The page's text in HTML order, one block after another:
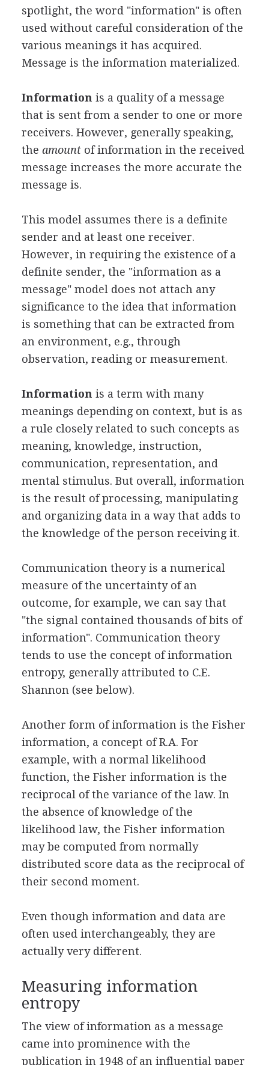
spotlight, the word "information" is often
used without careful consideration of the
various meanings it has acquired.
Message is the information materialized.
Information is a quality of a message
that is sent from a sender to one or more
receivers. However, generally speaking,
the amountof information in the received
message increases the more accurate the
message is.
This model assumes there is a definite
sender and at least one receiver.
However, in requiring the existence of a
definite sender, the "information as a
message" model does not attach any
significance to the idea that information
is something that can be extracted from
an environment, e.g., through
observation, reading or measurement.
Information is a term with many
meanings depending on context, but is as
a rule closely related to such concepts as
meaning, knowledge, instruction,
communication, representation, and
mental stimulus. But overall, information
is the result of processing, manipulating
and organizing data in a way that adds to
the knowledge of the person receiving it.
Communication theory is a numerical
measure of the uncertainty of an
outcome, for example, we can say that
"the signal contained thousands of bits of
information". Communication theory
tends to use the concept of information
entropy, generally attributed to C.E.
Shannon (see below).
Another form of information is the Fisher
information, a concept of R.A. For
example, with a normal likelihood
function, the Fisher information is the
reciprocal of the variance of the law. In
the absence of knowledge of the
likelihood law, the Fisher information
may be computed from normally
distributed score data as the reciprocal of
their second moment.
Even though information and data are
often used interchangeably, they are
actually very different.
Measuring information
entropy
The view of information as a message
came into prominence with the
publication in 1948 of an influential paper